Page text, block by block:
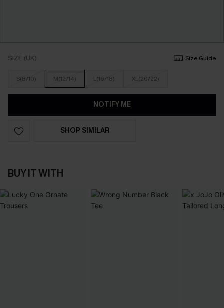
SIZE (UK) Size Guide
S(8/10) M(12/14) L(16/18) XL(20/22)
NOTIFY ME
SHOP SIMILAR
BUY IT WITH